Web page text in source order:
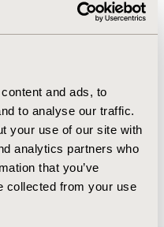
and ads, to
to analyse our traffic.
your use of our site with
analytics partners who
that you’ve
collected from your use